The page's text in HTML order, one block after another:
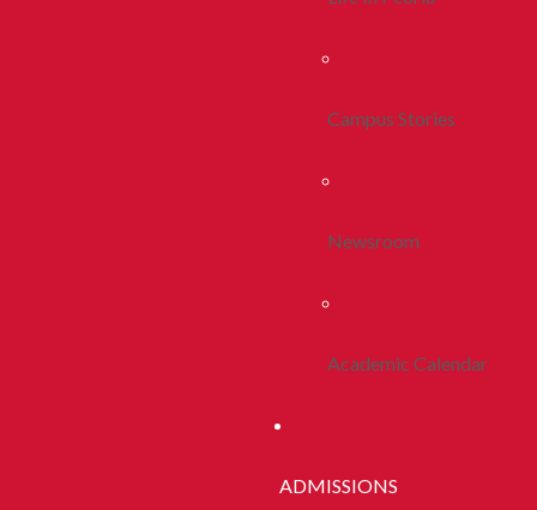
Campus Stories
Newsroom
Academic Calendar
ADMISSIONS